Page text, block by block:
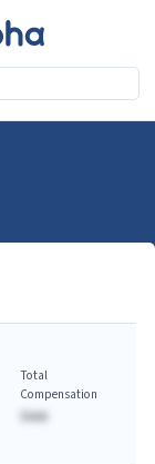
Total
Compensation
$AAA